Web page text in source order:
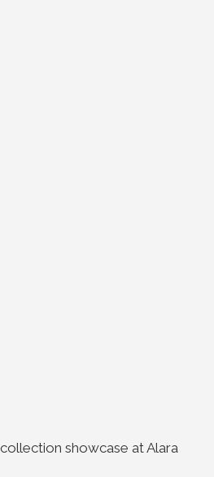
showcase at Alara